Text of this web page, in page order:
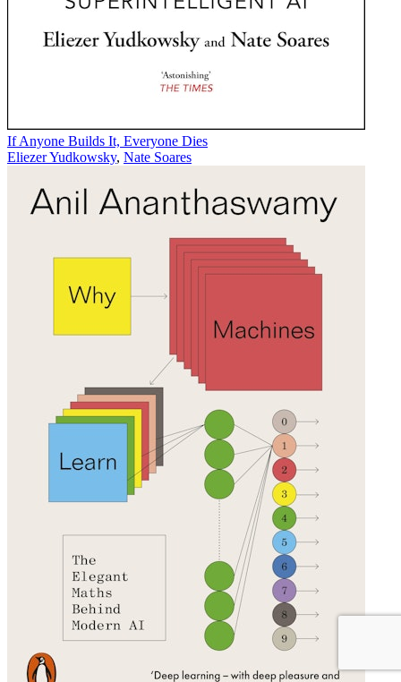
If Anyone Builds It, Everyone Dies
Eliezer Yudkowsky, Nate Soares